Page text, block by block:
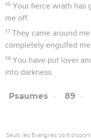
16 Your fierce wrath has
me off.
17 They came around
completely engulfed me.
18 You have put lover
into darkness.
Psaumes 89
Seuls les Évangiles sont